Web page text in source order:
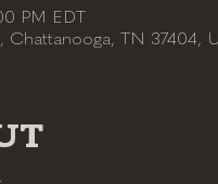
PM EDT
Chattanooga, TN 37404,